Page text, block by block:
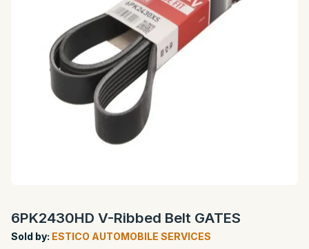
6PK2430HD V-Ribbed Belt GATES
Sold by: ESTICO AUTOMOBILE SERVICES